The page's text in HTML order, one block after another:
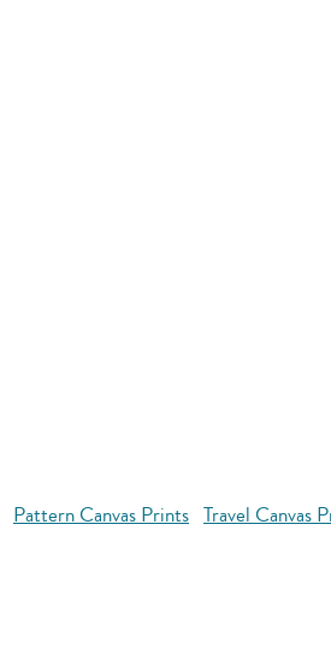
Pattern Canvas Prints Travel Canvas